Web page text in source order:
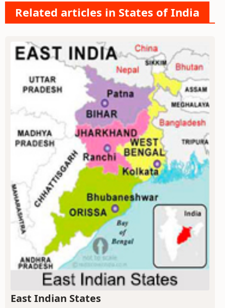
Related articles in States of India
East Indian States